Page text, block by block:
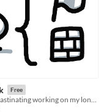
Free
I'm procrastinating working on my long-term projects help